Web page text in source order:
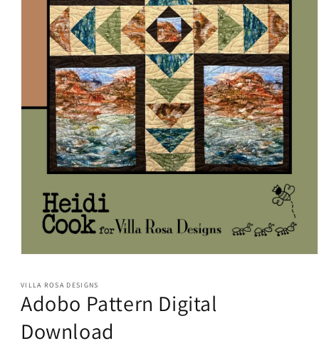
1
in
modal
VILLA ROSA DESIGNS
Adobo Pattern Digital
Download